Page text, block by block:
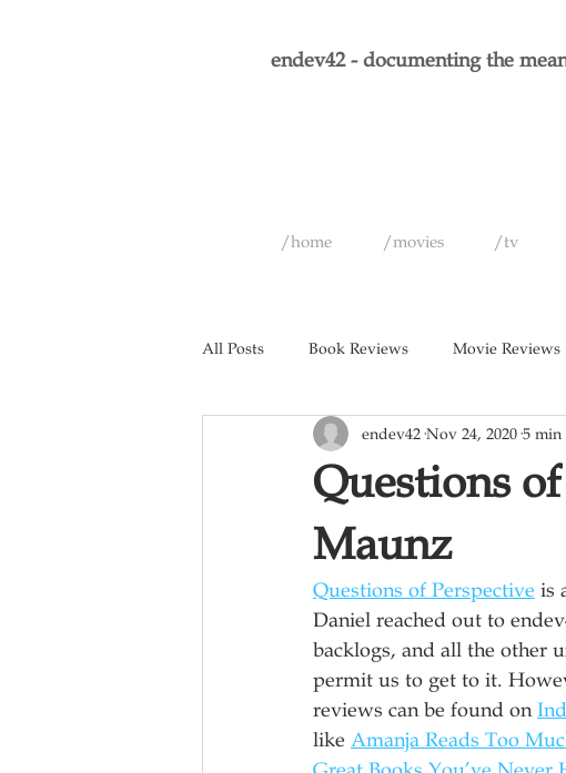
endev42 - documenting the
/home /movies /tv
All Posts Book Reviews Movie Reviews
Short Films Games Music
Questions
Maunz
endev42 Nov 24, 2020 5 min
Questions of Perspective is
Daniel reached out to
backlogs, and all the other
permit us to get to it.
reviews can be found on
like Amanja Reads Too